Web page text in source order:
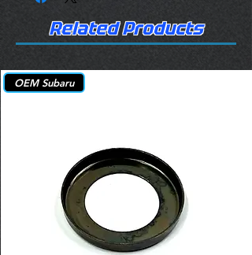
Related Products
OEM Subaru